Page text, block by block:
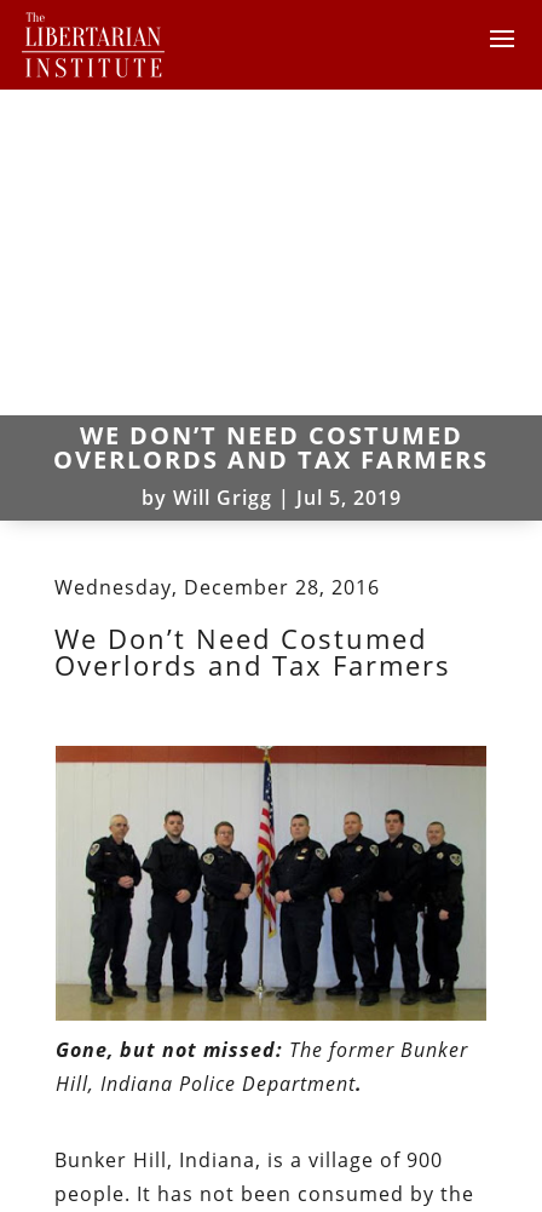
WE DON’T NEED COSTUMED
OVERLORDS AND TAX FARMERS
by Will Grigg | Jul 5, 2019
Wednesday, December 28, 2016
We Don’t Need Costumed
Overlords and Tax Farmers
Gone, but not missed: The former Bunker
Hill, Indiana Police Department.
Bunker Hill, Indiana, is a village of 900
people. It has not been consumed by the